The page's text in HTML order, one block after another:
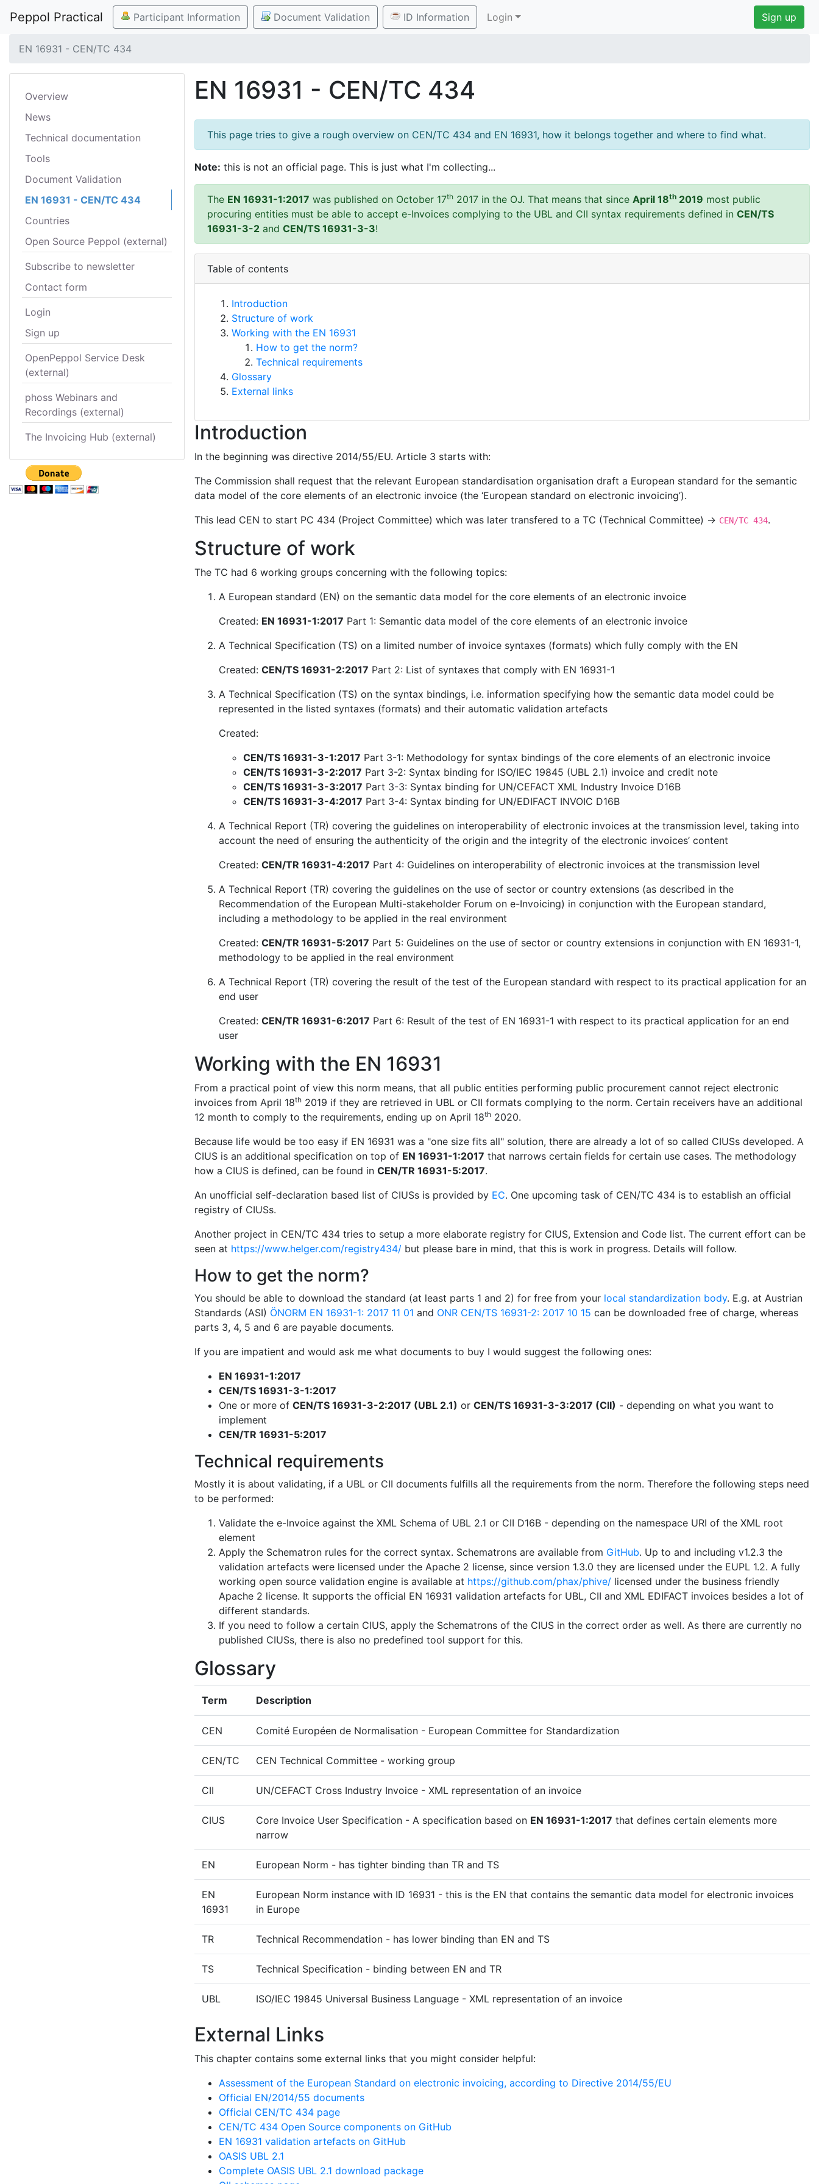
Peppol Practical Participant Information Document Validation ID Information Login Sign up
EN 16931 - CEN/TC 434
Overview
News
Technical documentation
Tools
Document Validation
EN 16931 - CEN/TC 434
Countries
Open Source Peppol (external)
Subscribe to newsletter
Contact form
Login
Sign up
OpenPeppol Service Desk
(external)
phoss Webinars and
Recordings (external)
The Invoicing Hub (external)
EN 16931 - CEN/TC 434
This page tries to give a rough overview on CEN/TC 434 and EN 16931, how it belongs together and where to find what.
Note: this is not an official page. This is just what I'm collecting...
The EN 16931-1:2017 was published on October 17th 2017 in the OJ. That means that since April 18th 2019 most public
procuring entities must be able to accept e-Invoices complying to the UBL and CII syntax requirements defined in CEN/TS
16931-3-2 and CEN/TS 16931-3-3!
Table of contents
Introduction
Structure of work
Working with the EN 16931
How to get the norm?
Technical requirements
Glossary
External links
Introduction
In the beginning was directive 2014/55/EU. Article 3 starts with:
The Commission shall request that the relevant European standardisation organisation draft a European standard for the semantic
data model of the core elements of an electronic invoice (the ‘European standard on electronic invoicing’).
This lead CEN to start PC 434 (Project Committee) which was later transfered to a TC (Technical Committee) → CEN/TC 434.
Structure of work
The TC had 6 working groups concerning with the following topics:
A European standard (EN) on the semantic data model for the core elements of an electronic invoice
Created: EN 16931-1:2017 Part 1: Semantic data model of the core elements of an electronic invoice
A Technical Specification (TS) on a limited number of invoice syntaxes (formats) which fully comply with the EN
Created: CEN/TS 16931-2:2017 Part 2: List of syntaxes that comply with EN 16931-1
A Technical Specification (TS) on the syntax bindings, i.e. information specifying how the semantic data model could be
represented in the listed syntaxes (formats) and their automatic validation artefacts
Created:
CEN/TS 16931-3-1:2017 Part 3-1: Methodology for syntax bindings of the core elements of an electronic invoice
CEN/TS 16931-3-2:2017 Part 3-2: Syntax binding for ISO/IEC 19845 (UBL 2.1) invoice and credit note
CEN/TS 16931-3-3:2017 Part 3-3: Syntax binding for UN/CEFACT XML Industry Invoice D16B
CEN/TS 16931-3-4:2017 Part 3-4: Syntax binding for UN/EDIFACT INVOIC D16B
A Technical Report (TR) covering the guidelines on interoperability of electronic invoices at the transmission level, taking into
account the need of ensuring the authenticity of the origin and the integrity of the electronic invoices’ content
Created: CEN/TR 16931-4:2017 Part 4: Guidelines on interoperability of electronic invoices at the transmission level
A Technical Report (TR) covering the guidelines on the use of sector or country extensions (as described in the
Recommendation of the European Multi-stakeholder Forum on e-Invoicing) in conjunction with the European standard,
including a methodology to be applied in the real environment
Created: CEN/TR 16931-5:2017 Part 5: Guidelines on the use of sector or country extensions in conjunction with EN 16931-1,
methodology to be applied in the real environment
A Technical Report (TR) covering the result of the test of the European standard with respect to its practical application for an
end user
Created: CEN/TR 16931-6:2017 Part 6: Result of the test of EN 16931-1 with respect to its practical application for an end
user
Working with the EN 16931
From a practical point of view this norm means, that all public entities performing public procurement cannot reject electronic
invoices from April 18th 2019 if they are retrieved in UBL or CII formats complying to the norm. Certain receivers have an additional
12 month to comply to the requirements, ending up on April 18th 2020.
Because life would be too easy if EN 16931 was a "one size fits all" solution, there are already a lot of so called CIUSs developed. A
CIUS is an additional specification on top of EN 16931-1:2017 that narrows certain fields for certain use cases. The methodology
how a CIUS is defined, can be found in CEN/TR 16931-5:2017.
An unofficial self-declaration based list of CIUSs is provided by EC. One upcoming task of CEN/TC 434 is to establish an official
registry of CIUSs.
Another project in CEN/TC 434 tries to setup a more elaborate registry for CIUS, Extension and Code list. The current effort can be
seen at https://www.helger.com/registry434/ but please bare in mind, that this is work in progress. Details will follow.
How to get the norm?
You should be able to download the standard (at least parts 1 and 2) for free from your local standardization body. E.g. at Austrian
Standards (ASI) ÖNORM EN 16931-1: 2017 11 01 and ONR CEN/TS 16931-2: 2017 10 15 can be downloaded free of charge, whereas
parts 3, 4, 5 and 6 are payable documents.
If you are impatient and would ask me what documents to buy I would suggest the following ones:
EN 16931-1:2017
CEN/TS 16931-3-1:2017
One or more of CEN/TS 16931-3-2:2017 (UBL 2.1) or CEN/TS 16931-3-3:2017 (CII) - depending on what you want to
implement
CEN/TR 16931-5:2017
Technical requirements
Mostly it is about validating, if a UBL or CII documents fulfills all the requirements from the norm. Therefore the following steps need
to be performed:
Validate the e-Invoice against the XML Schema of UBL 2.1 or CII D16B - depending on the namespace URI of the XML root
element
Apply the Schematron rules for the correct syntax. Schematrons are available from GitHub. Up to and including v1.2.3 the
validation artefacts were licensed under the Apache 2 license, since version 1.3.0 they are licensed under the EUPL 1.2. A fully
working open source validation engine is available at https://github.com/phax/phive/ licensed under the business friendly
Apache 2 license. It supports the official EN 16931 validation artefacts for UBL, CII and XML EDIFACT invoices besides a lot of
different standards.
If you need to follow a certain CIUS, apply the Schematrons of the CIUS in the correct order as well. As there are currently no
published CIUSs, there is also no predefined tool support for this.
Glossary
Term Description
CEN Comité Européen de Normalisation - European Committee for Standardization
CEN/TC CEN Technical Committee - working group
CII UN/CEFACT Cross Industry Invoice - XML representation of an invoice
CIUS Core Invoice User Specification - A specification based on EN 16931-1:2017 that defines certain elements more
narrow
EN European Norm - has tighter binding than TR and TS
EN
16931
European Norm instance with ID 16931 - this is the EN that contains the semantic data model for electronic invoices
in Europe
TR Technical Recommendation - has lower binding than EN and TS
TS Technical Specification - binding between EN and TR
UBL ISO/IEC 19845 Universal Business Language - XML representation of an invoice
External Links
This chapter contains some external links that you might consider helpful:
Assessment of the European Standard on electronic invoicing, according to Directive 2014/55/EU
Official EN/2014/55 documents
Official CEN/TC 434 page
CEN/TC 434 Open Source components on GitHub
EN 16931 validation artefacts on GitHub
OASIS UBL 2.1
Complete OASIS UBL 2.1 download package